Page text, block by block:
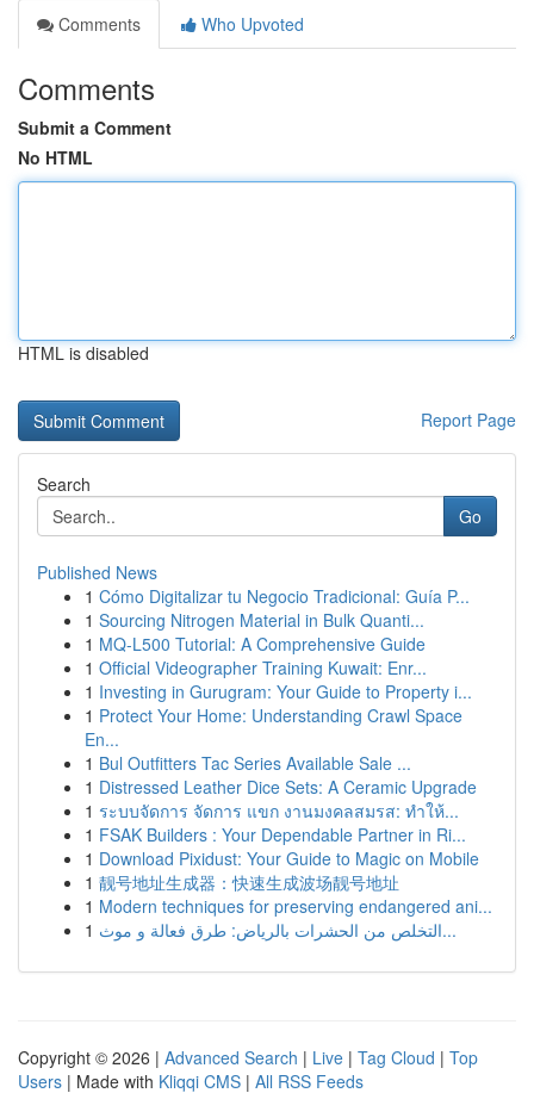
Comments
Who Upvoted
Comments
Submit a Comment
No HTML
HTML is disabled
Report Page
Search
Go
Published News
1 Cómo Digitalizar tu Negocio Tradicional: Guía P...
1 Sourcing Nitrogen Material in Bulk Quanti...
1 MQ-L500 Tutorial: A Comprehensive Guide
1 Official Videographer Training Kuwait: Enr...
1 Investing in Gurugram: Your Guide to Property i...
1 Protect Your Home: Understanding Crawl Space
En...
1 Bul Outfitters Tac Series Available Sale ...
1 Distressed Leather Dice Sets: A Ceramic Upgrade
1 ระบบจัดการ จัดการ แขก งานมงคลสมรส: ทำให้...
1 FSAK Builders : Your Dependable Partner in Ri...
1 Download Pixidust: Your Guide to Magic on Mobile
1 靓号地址生成器：快速生成波场靓号地址
1 Modern techniques for preserving endangered ani...
1
التخلص من الحشرات بالرياض: طرق فعالة و موث...
Copyright © 2026 | Advanced Search | Live | Tag Cloud | Top
Users | Made with Kliqqi CMS | All RSS Feeds